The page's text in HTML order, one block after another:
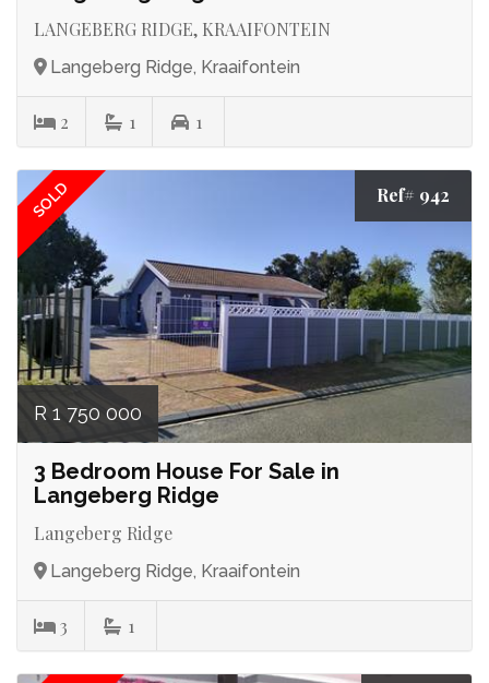
LANGEBERG RIDGE, KRAAIFONTEIN
Langeberg Ridge, Kraaifontein
2 1 1
SOLD Ref# 942
R 1 750 000
3 Bedroom House For Sale in
Langeberg Ridge
Langeberg Ridge
Langeberg Ridge, Kraaifontein
3 1